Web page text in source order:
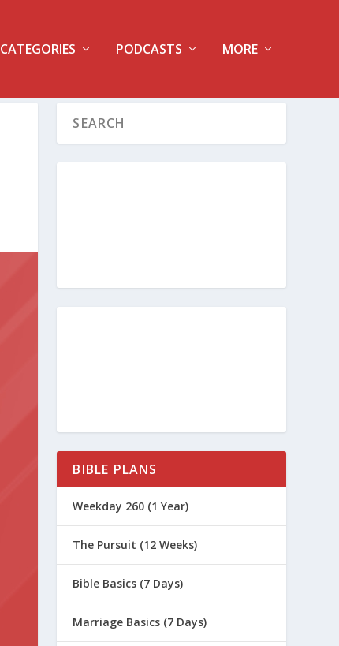
CATEGORIES PODCASTS MORE
BIBLE PLANS
Weekday 260 (1 Year)
The Pursuit (12 Weeks)
Bible Basics (7 Days)
Marriage Basics (7 Days)